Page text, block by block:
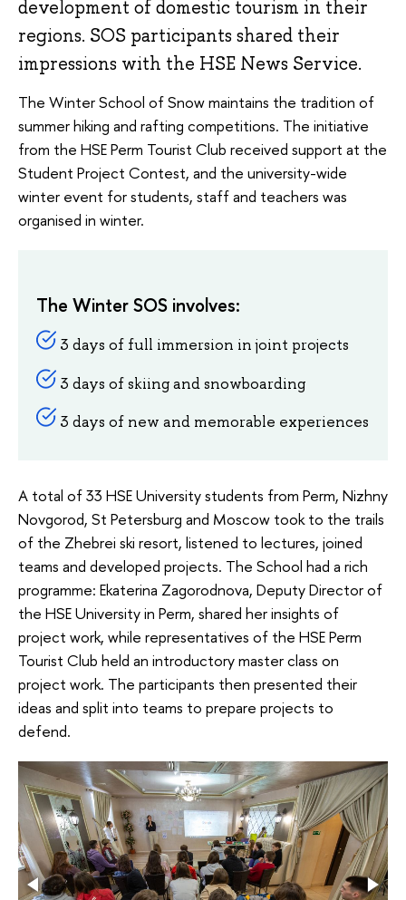
development of domestic tourism in their
regions. SOS participants shared their
impressions with the HSE News Service.
The Winter School of Snow maintains the tradition of
summer hiking and rafting competitions. The initiative
from the HSE Perm Tourist Club received support at the
Student Project Contest, and the university-wide
winter event for students, staff and teachers was
organised in winter.
The Winter SOS involves:
3 days of full immersion in joint projects
3 days of skiing and snowboarding
3 days of new and memorable experiences
A total of 33 HSE University students from Perm, Nizhny
Novgorod, St Petersburg and Moscow took to the trails
of the Zhebrei ski resort, listened to lectures, joined
teams and developed projects. The School had a rich
programme: Ekaterina Zagorodnova, Deputy Director of
the HSE University in Perm, shared her insights of
project work, while representatives of the HSE Perm
Tourist Club held an introductory master class on
project work. The participants then presented their
ideas and split into teams to prepare projects to
defend.